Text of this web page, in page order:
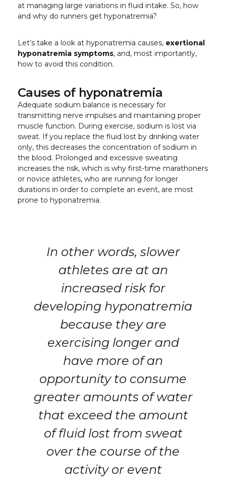
at managing large variations in fluid intake. So, how
and why do runners get hyponatremia?
Let’s take a look at hyponatremia causes, exertional
hyponatremia symptoms, and, most importantly,
how to avoid this condition.
Causes of hyponatremia
Adequate sodium balance is necessary for
transmitting nerve impulses and maintaining proper
muscle function. During exercise, sodium is lost via
sweat. If you replace the fluid lost by drinking water
only, this decreases the concentration of sodium in
the blood. Prolonged and excessive sweating
increases the risk, which is why first-time marathoners
or novice athletes, who are running for longer
durations in order to complete an event, are most
prone to hyponatremia.
In other words, slower
athletes are at an
increased risk for
developing hyponatremia
because they are
exercising longer and
have more of an
opportunity to consume
greater amounts of water
that exceed the amount
of fluid lost from sweat
over the course of the
activity or event